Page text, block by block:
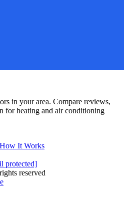
in your area. Compare reviews,
for heating and air conditioning
How It Works
protected]
reserved